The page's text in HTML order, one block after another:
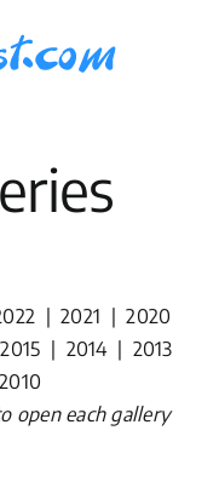
|2021 |2020
2015 | 2014| 2013
2010
open each gallery